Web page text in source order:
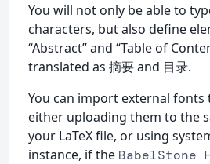
You will not only be able to
characters, but also define
“Abstract” and “Table of
translated as 摘要 and 目录.
You can import external
either uploading them to the
your LaTeX file, or using
instance, if the BabelStone